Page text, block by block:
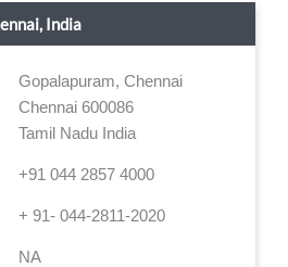
India
Gopalapuram, Chennai
Chennai 600086
Tamil Nadu India
+91 044 2857 4000
+ 91- 044-2811-2020
NA